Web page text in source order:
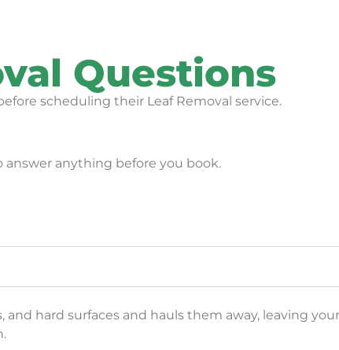
Questions
scheduling their Leaf Removal service.
answer anything before you book.
and hard surfaces and hauls them away, leaving